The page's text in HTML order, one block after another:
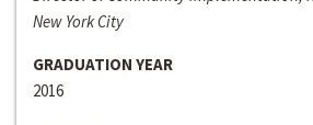
New York City
GRADUATION YEAR
2016